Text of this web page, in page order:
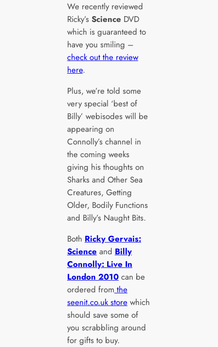
We recently reviewed
Ricky’s Science DVD
which is guaranteed to
have you smiling –
check out the review
here.
Plus, we’re told some
very special ‘best of
Billy’ webisodes will be
appearing on
Connolly’s channel in
the coming weeks
giving his thoughts on
Sharks and Other Sea
Creatures, Getting
Older, Bodily Functions
and Billy’s Naught Bits.
Both Ricky Gervais:
Science and Billy
Connolly: Live In
London 2010can be
ordered from the
seenit.co.uk store which
should save some of
you scrabbling around
for gifts to buy.